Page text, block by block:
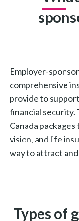
Employer-
comprehensive
provide to
financial security.
Canada
vision, and life
way to attract
Types of